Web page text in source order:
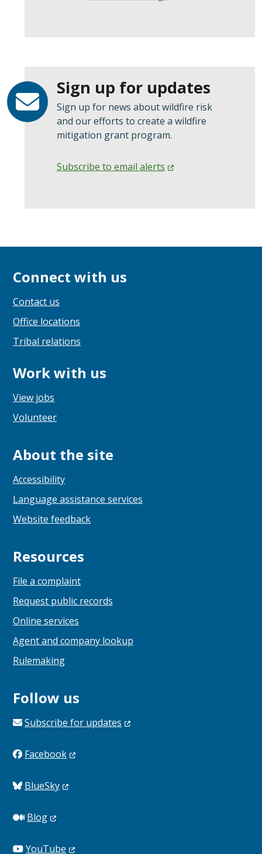
Sign up for updates
Sign up for news about wildfire risk
and our efforts to create a wildfire
mitigation grant program.
Subscribe to email alerts
Connect with us
Contact us
Office locations
Tribal relations
Work with us
View jobs
Volunteer
About the site
Accessibility
Language assistance services
Website feedback
Resources
File a complaint
Request public records
Online services
Agent and company lookup
Rulemaking
Follow us
Subscribe for updates
Facebook
BlueSky
Blog
YouTube